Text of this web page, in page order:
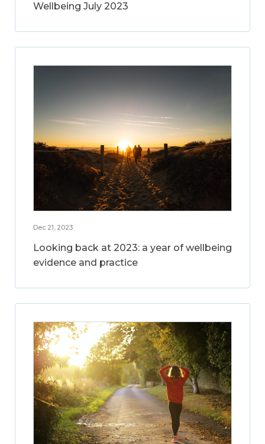
Wellbeing July 2023
Dec 21, 2023
Looking back at 2023: a year of wellbeing
evidence and practice